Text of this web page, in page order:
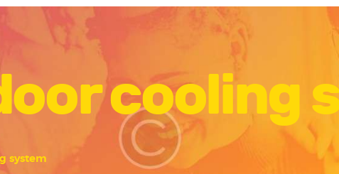
cooling
system
Who we are
Services
Portfolio
Blog
Contacts